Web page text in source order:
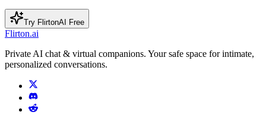
Try FlirtonAI Free
Flirton.ai
Private AI chat & virtual companions. Your safe space for intimate,
personalized conversations.